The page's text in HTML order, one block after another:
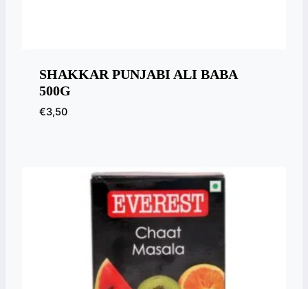
SHAKKAR PUNJABI ALI BABA
500G
€3,50